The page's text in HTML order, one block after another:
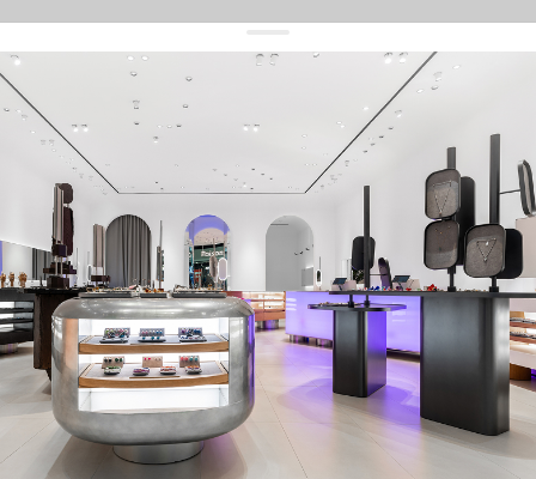
get 10% offyour first order and keep pace with the trends
sign up
By signing up you agree to our terms of service and our privacy policy.
about us
press
contacts
shipping
stores
jewelry care
returns
warranty
terms and conditions
privacy policy
be the first to know about new products, special events, discounts, and